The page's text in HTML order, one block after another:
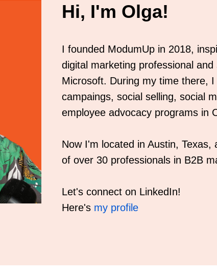
Hi, I'm Olga!
I founded ModumUp in 2018,
digital marketing professional
Microsoft. During my time there,
campaings, social selling, social
employee advocacy programs in
Now I'm located in Austin,
of over 30 professionals in B2B
Let's connect on LinkedIn!
Here's my profile